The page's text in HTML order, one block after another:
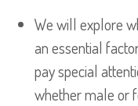
We will explore
an essential
pay special
whether male or